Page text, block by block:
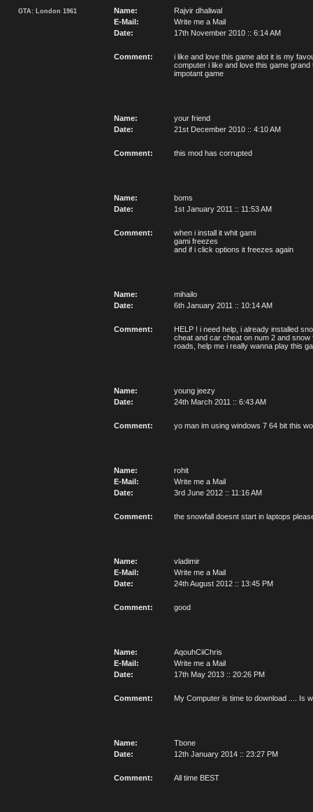
GTA: London 1961 Name:
Rajvir dhaliwal
E-Mail:
Write me a Mail
Date:
17th November 2010 :: 6:14 AM
Comment:
i like and love this game alot it is my
computer i like and love this game
impotant game
Name:
your friend
Date:
21st December 2010 :: 4:10 AM
Comment: this mod has corrupted
Name:
boms
Date:
1st January 2011 :: 11:53 AM
Comment:
when i install it whit gami
gami freezes
and if i click options it freezes again
Name:
mihailo
Date:
6th January 2011 :: 10:14 AM
Comment:
HELP ! i need help, i already installed
cheat and car cheat on num 2 and
roads, help me i really wanna play this
Name:
young jeezy
Date:
24th March 2011 :: 6:43 AM
Comment: yo man im using windows 7 64 bit this
Name:
rohit
E-Mail:
Write me a Mail
Date:
3rd June 2012 :: 11:16 AM
Comment: the snowfall doesnt start in laptops
Name:
vladimir
E-Mail:
Write me a Mail
Date:
24th August 2012 :: 13:45 PM
Comment: good
Name:
AqouhCiiChris
E-Mail:
Write me a Mail
Date:
17th May 2013 :: 20:26 PM
Comment: My Computer is time to download .... Is
Name:
Tbone
Date:
12th January 2014 :: 23:27 PM
Comment: All time BEST